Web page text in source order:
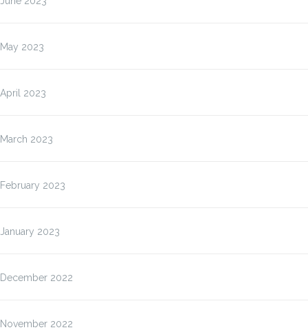
May 2023
April 2023
March 2023
February 2023
January 2023
December 2022
November 2022